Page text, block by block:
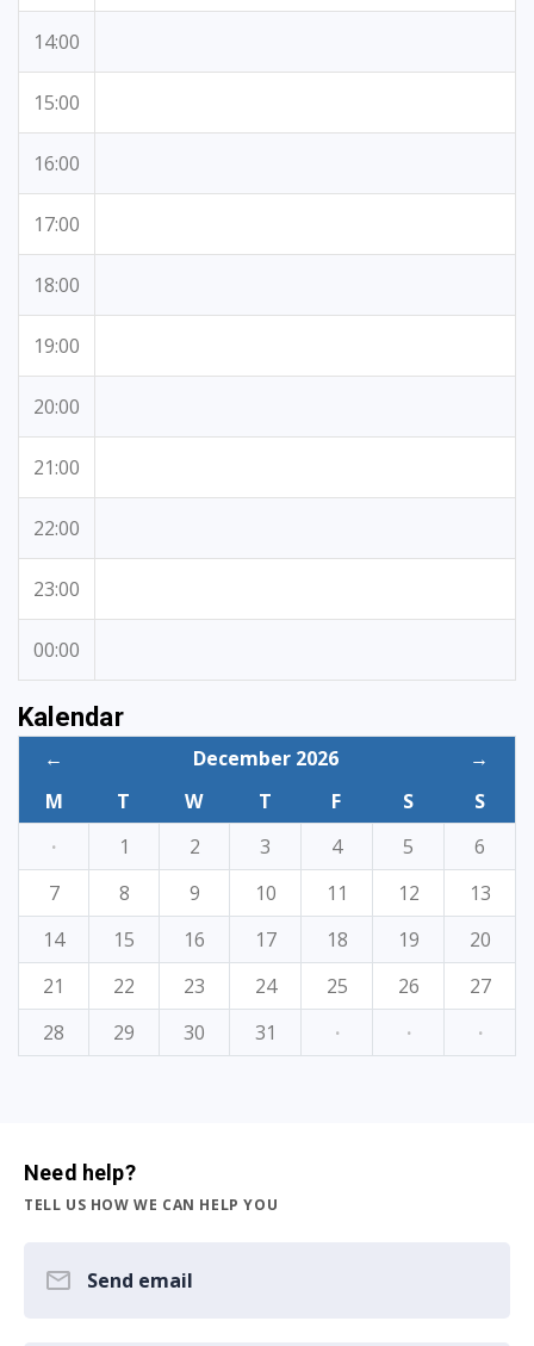
14:00
15:00
16:00
17:00
18:00
19:00
20:00
21:00
22:00
23:00
00:00
Kalendar
← December 2026
→
M
T W T F S
S
·
1 2 3 4 5
6
7
8 9 10 11 12
13
14
15 16 17 18 19
20
21
22 23 24 25 26
27
28
29 30 31 · · ·
Need help?
TELL US HOW WE CAN HELP YOU
Send email